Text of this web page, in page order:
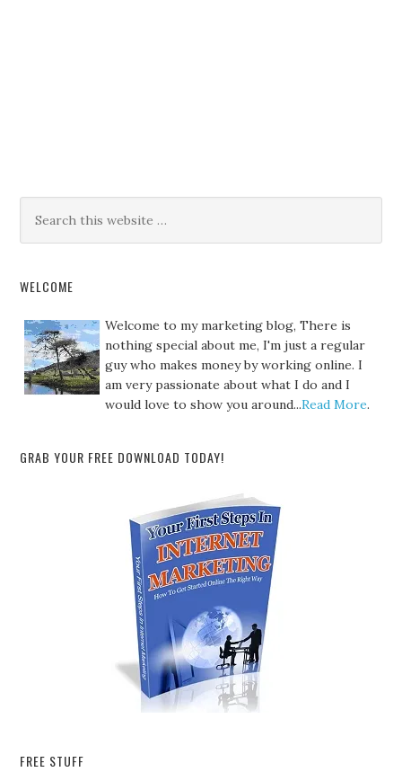
WELCOME
Welcome to my marketing blog, There is
nothing special about me, I'm just a regular
guy who makes money by working online. I
am very passionate about what I do and I
would love to show you around...Read More.
GRAB YOUR FREE DOWNLOAD TODAY!
FREE STUFF